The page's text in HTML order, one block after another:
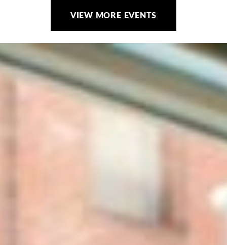
VIEW MORE EVENTS